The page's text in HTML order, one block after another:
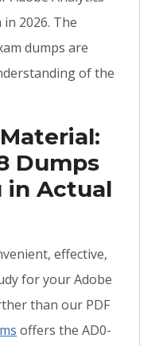
2026. The
dumps are
of the
Dumps
in Actual
effective,
for your Adobe
than our PDF
offers the AD0-